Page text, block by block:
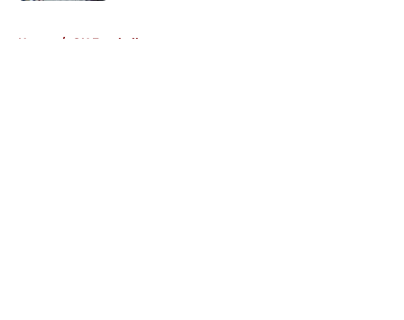
Home / OU Football